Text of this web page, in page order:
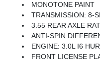
MONOTONE PAINT
TRANSMISSION: 8-
3.55 REAR AXLE
ANTI-SPIN
ENGINE: 3.0L I6 HURRICANE SO TWIN TURBO ESS -inc: Aux Battery, 700 Amp Maintenance Free Battery,
FRONT LICENSE